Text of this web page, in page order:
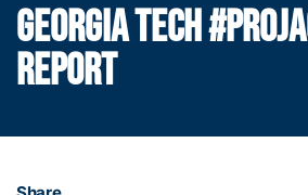
GEORGIA TECH
REPORT